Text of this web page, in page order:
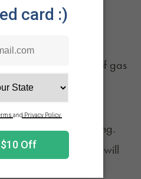
only purchase an
like driving to and
this saves a lot of gas
so you'll want to
allows before buying.
your Budtender will